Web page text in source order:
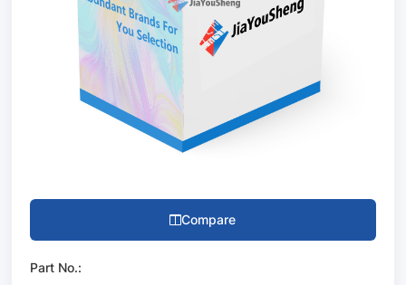
Compare
Part No.: